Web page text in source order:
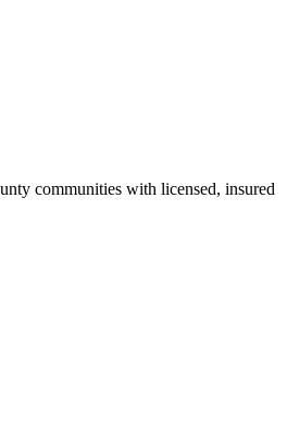
communities with licensed, insured